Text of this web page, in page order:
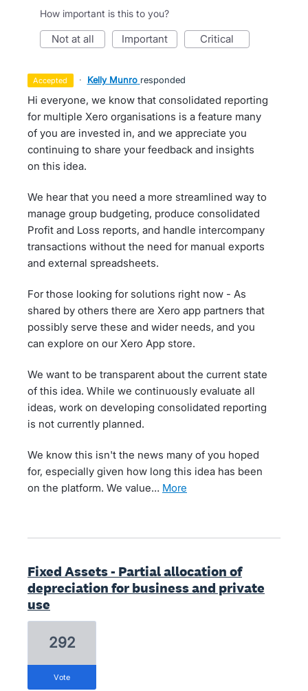
How important is this to you?
not at all important critical
accepted · Kelly Munro responded
Hi everyone, we know that consolidated reporting
for multiple Xero organisations is a feature many
of you are invested in, and we appreciate you
continuing to share your feedback and insights
on this idea.
We hear that you need a more streamlined way to
manage group budgeting, produce consolidated
Profit and Loss reports, and handle intercompany
transactions without the need for manual exports
and external spreadsheets.
For those looking for solutions right now - As
shared by others there are Xero app partners that
possibly serve these and wider needs, and you
can explore on our Xero App store.
We want to be transparent about the current state
of this idea. While we continuously evaluate all
ideas, work on developing consolidated reporting
is not currently planned.
We know this isn't the news many of you hoped
for, especially given how long this idea has been
on the platform. We value…
more
Fixed Assets - Partial allocation of
depreciation for business and private
use
292
vote